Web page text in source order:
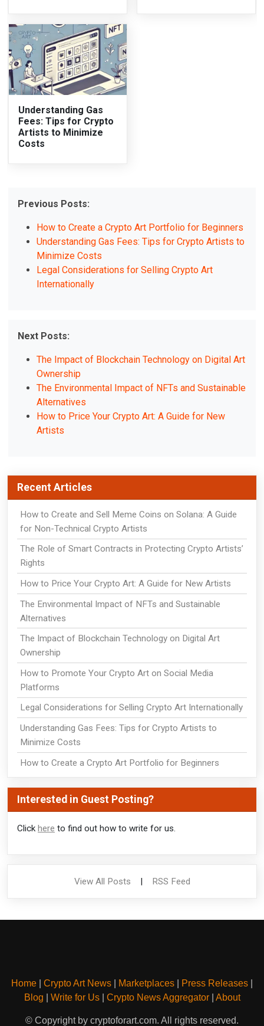
Understanding Gas
Fees: Tips for Crypto
Artists to Minimize
Costs
Previous Posts:
How to Create a Crypto Art Portfolio for Beginners
Understanding Gas Fees: Tips for Crypto Artists to
Minimize Costs
Legal Considerations for Selling Crypto Art
Internationally
Next Posts:
The Impact of Blockchain Technology on Digital Art
Ownership
The Environmental Impact of NFTs and Sustainable
Alternatives
How to Price Your Crypto Art: A Guide for New
Artists
Recent Articles
How to Create and Sell Meme Coins on Solana: A Guide
for Non-Technical Crypto Artists
The Role of Smart Contracts in Protecting Crypto Artists’
Rights
How to Price Your Crypto Art: A Guide for New Artists
The Environmental Impact of NFTs and Sustainable
Alternatives
The Impact of Blockchain Technology on Digital Art
Ownership
How to Promote Your Crypto Art on Social Media
Platforms
Legal Considerations for Selling Crypto Art Internationally
Understanding Gas Fees: Tips for Crypto Artists to
Minimize Costs
How to Create a Crypto Art Portfolio for Beginners
Interested in Guest Posting?
Click here to find out how to write for us.
View All Posts RSS Feed
Home Crypto Art News Marketplaces Press Releases
Blog
Write for Us| Crypto News Aggregator| About
© Copyright by cryptoforart.com. All rights reserved.